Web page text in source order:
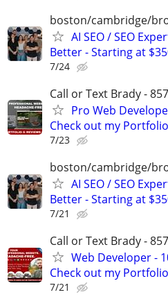
boston/cambridge/
AI SEO / SEO
Better - Starting at
7/24
Call or Text Brady -
Pro Web
Check out my
7/23
boston/cambridge/
AI SEO / SEO
Better - Starting at
7/21
Call or Text Brady -
Web Developer -
Check out my
7/21